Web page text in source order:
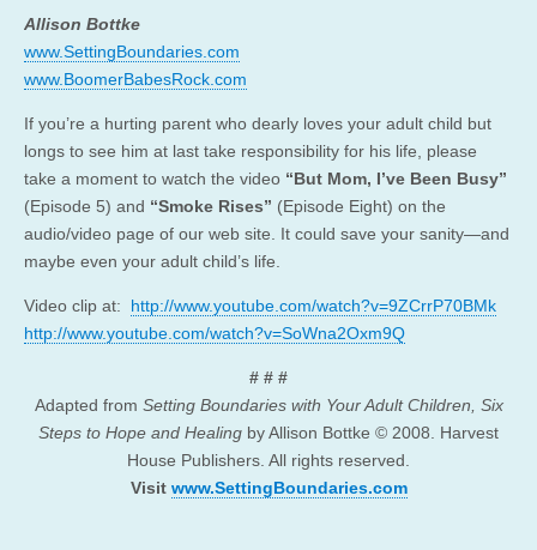
Allison Bottke
www.SettingBoundaries.com
www.BoomerBabesRock.com
If you’re a hurting parent who dearly loves your adult child but
longs to see him at last take responsibility for his life, please
take a moment to watch the video “But Mom, I’ve Been Busy”
(Episode 5) and “Smoke Rises” (Episode Eight) on the
audio/video page of our web site. It could save your sanity—and
maybe even your adult child’s life.
Video clip at: http://www.youtube.com/watch?v=9ZCrrP70BMk
http://www.youtube.com/watch?v=SoWna2Oxm9Q
# # #
Adapted from Setting Boundaries with Your Adult Children, Six
Steps to Hope and Healing by Allison Bottke © 2008. Harvest
House Publishers. All rights reserved.
Visit www.SettingBoundaries.com